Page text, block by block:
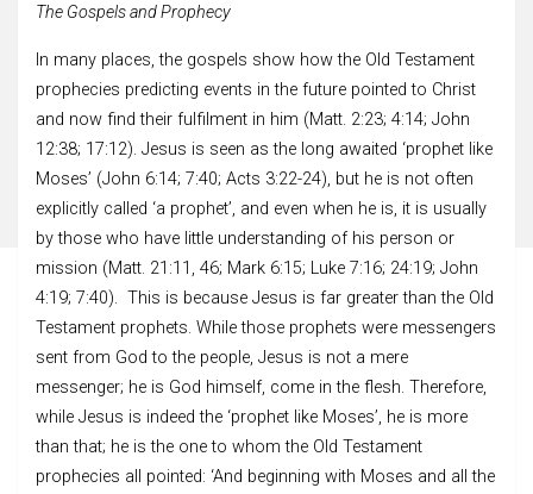
The Gospels and Prophecy
In many places, the gospels show how the Old Testament
prophecies predicting events in the future pointed to Christ
and now find their fulfilment in him (Matt. 2:23; 4:14; John
12:38; 17:12). Jesus is seen as the long awaited ‘prophet like
Moses’ (John 6:14; 7:40; Acts 3:22-24), but he is not often
explicitly called ‘a prophet’, and even when he is, it is usually
by those who have little understanding of his person or
mission (Matt. 21:11, 46; Mark 6:15; Luke 7:16; 24:19; John
4:19; 7:40). This is because Jesus is far greater than the Old
Testament prophets. While those prophets were messengers
sent from God to the people, Jesus is not a mere
messenger; he is God himself, come in the flesh. Therefore,
while Jesus is indeed the ‘prophet like Moses’, he is more
than that; he is the one to whom the Old Testament
prophecies all pointed: ‘And beginning with Moses and all the